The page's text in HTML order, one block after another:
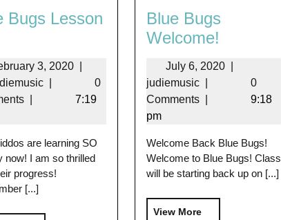
Bugs Lesson
3, 2020
0
7:19
are learning SO
now! I am so thrilled
progress!
[...]
Blue Bugs
Welcome!
July 6, 2020
judiemusic
0
Comments
9:18
pm
Welcome Back Blue Bugs!
Welcome to Blue Bugs! Class
will be starting back up on [...]
View More